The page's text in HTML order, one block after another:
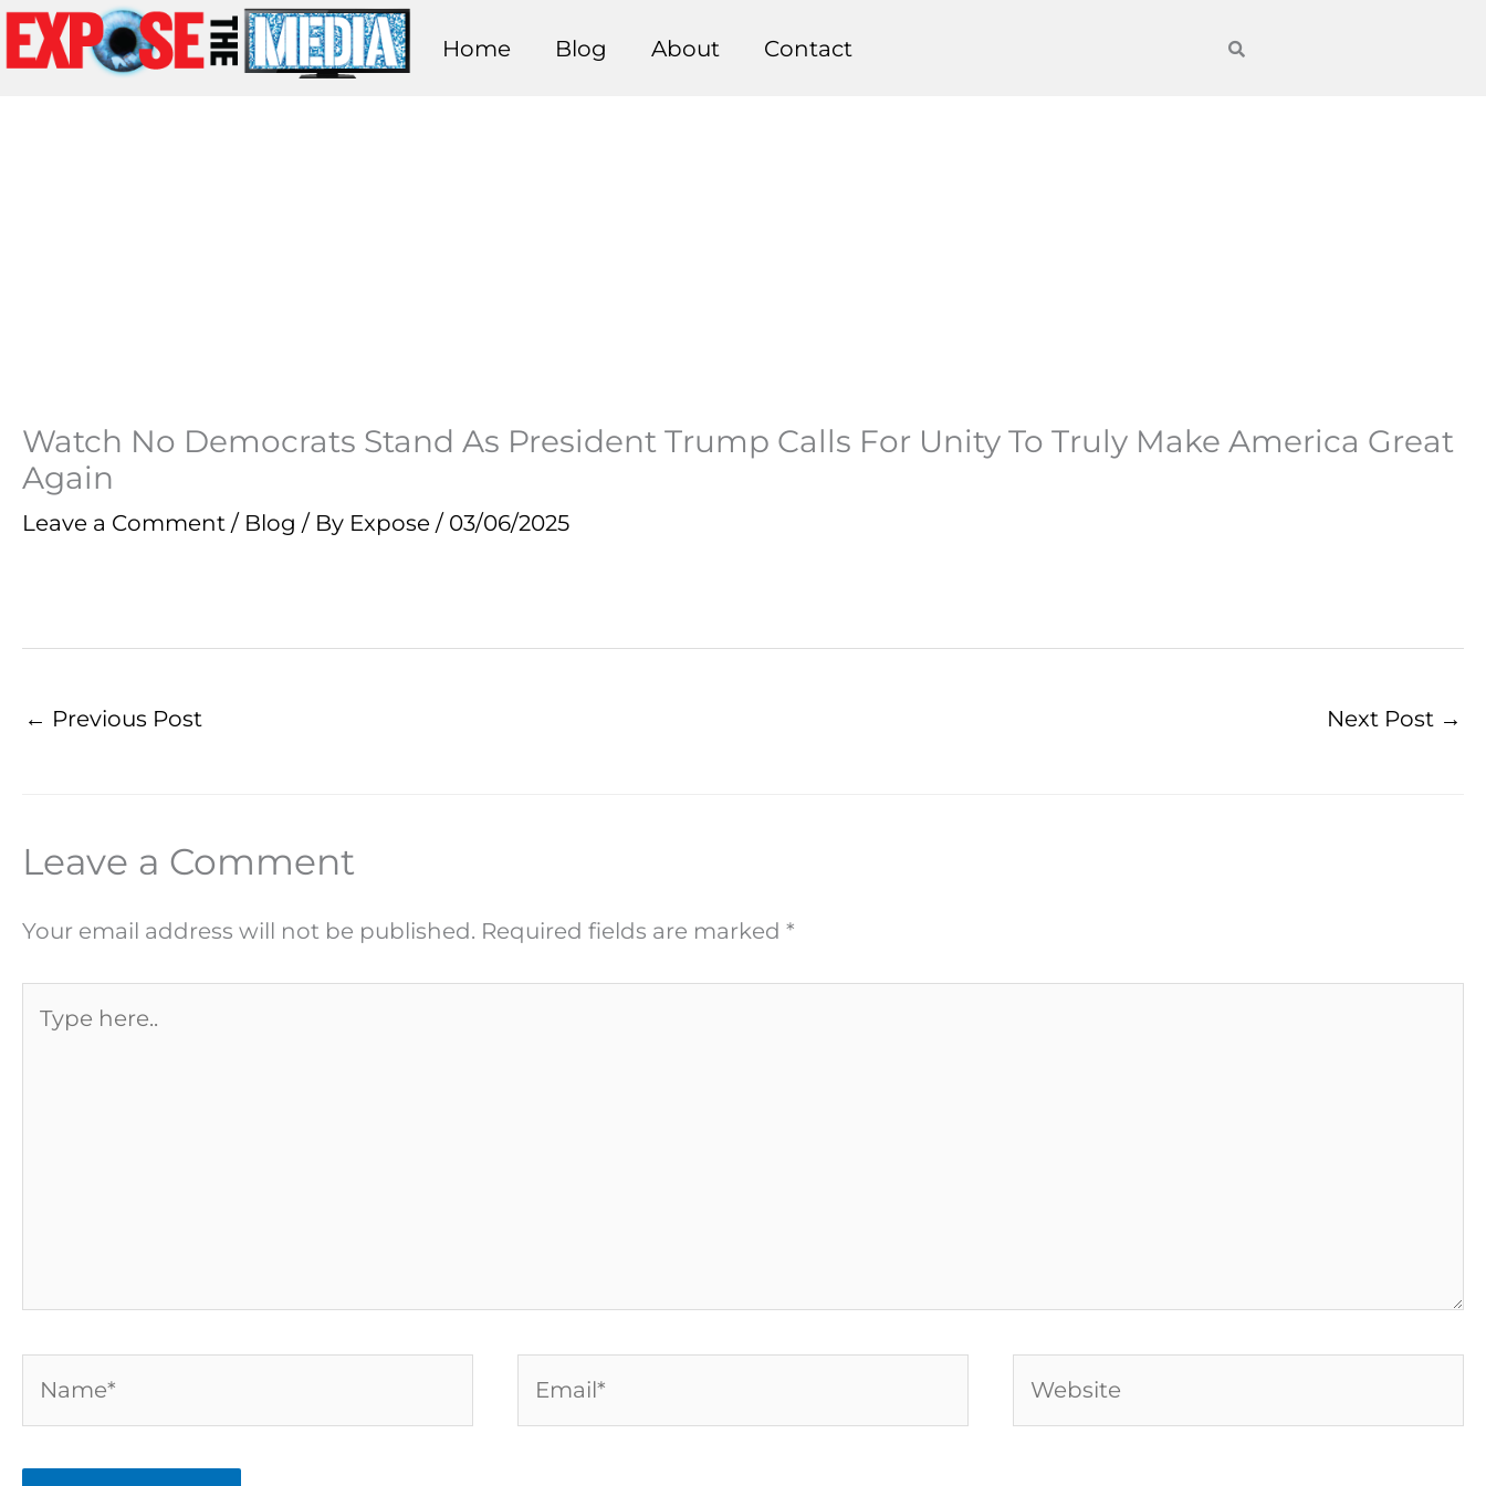
Skip
to
Home Blog About Contact
Watch No Democrats Stand As President Trump Calls For Unity To Truly Make America Great
Again
Leave a Comment / Blog / By Expose / 03/06/2025
← Previous Post Next Post →
Leave a Comment
Your email address will not be published. Required fields are marked *
here..